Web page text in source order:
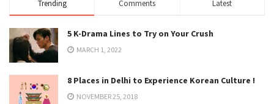
Trending Comments Latest
5 K-Drama Lines to Try on Your Crush
MARCH 1, 2022
8 Places in Delhi to Experience Korean Culture !
NOVEMBER 25, 2018